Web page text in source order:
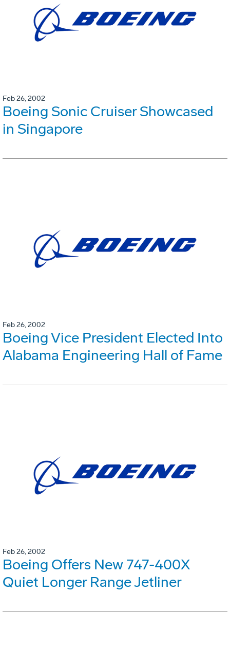
Feb 26, 2002
Boeing Sonic Cruiser Showcased
in Singapore
Feb 26, 2002
Boeing Vice President Elected Into
Alabama Engineering Hall of Fame
Feb 26, 2002
Boeing Offers New 747-400X
Quiet Longer Range Jetliner